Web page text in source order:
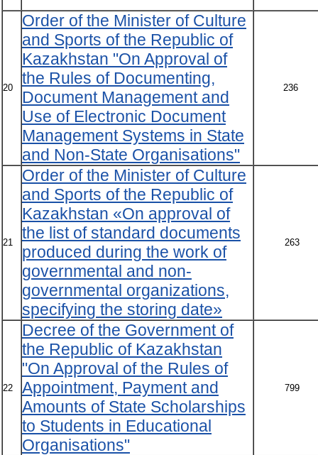
20
Order of the Minister of Culture
and Sports of the Republic of
Kazakhstan "On Approval of
the Rules of Documenting,
Document Management and
Use of Electronic Document
Management Systems in State
and Non-State Organisations"
236
21
Order of the Minister of Culture
and Sports of the Republic of
Kazakhstan «On approval of
the list of standard documents
produced during the work of
governmental and non-
governmental organizations,
specifying the storing date»
263
22
Decree of the Government of
the Republic of Kazakhstan
"On Approval of the Rules of
Appointment, Payment and
Amounts of State Scholarships
to Students in Educational
Organisations"
799